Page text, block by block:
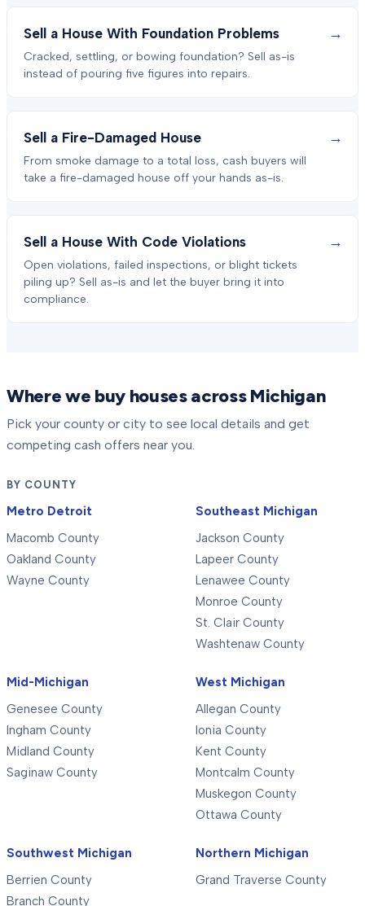
Sell a House With Foundation Problems
Cracked, settling, or bowing foundation? Sell as-is
instead of pouring five figures into repairs.
→
Sell a Fire-Damaged House
From smoke damage to a total loss, cash buyers will
take a fire-damaged house off your hands as-is.
→
Sell a House With Code Violations
Open violations, failed inspections, or blight tickets
piling up? Sell as-is and let the buyer bring it into
compliance.
→
Where we buy houses across Michigan
Pick your county or city to see local details and get
competing cash offers near you.
BY COUNTY
Metro Detroit
Macomb County
Oakland County
Wayne County
Southeast Michigan
Jackson County
Lapeer County
Lenawee County
Monroe County
St. Clair County
Washtenaw County
Mid-Michigan
Genesee County
Ingham County
Midland County
Saginaw County
West Michigan
Allegan County
Ionia County
Kent County
Montcalm County
Muskegon County
Ottawa County
Southwest Michigan
Berrien County
Branch County
Northern Michigan
Grand Traverse County